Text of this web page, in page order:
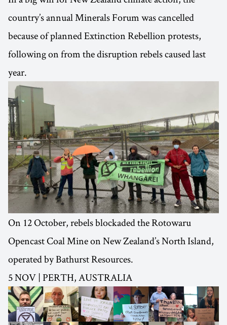
country’s annual Minerals Forum was cancelled
because of planned Extinction Rebellion protests,
following on from the disruption rebels caused last
year.
On 12 October, rebels blockaded the Rotowaru
Opencast Coal Mine on New Zealand’s North Island,
operated by Bathurst Resources.
5 NOV | PERTH, AUSTRALIA